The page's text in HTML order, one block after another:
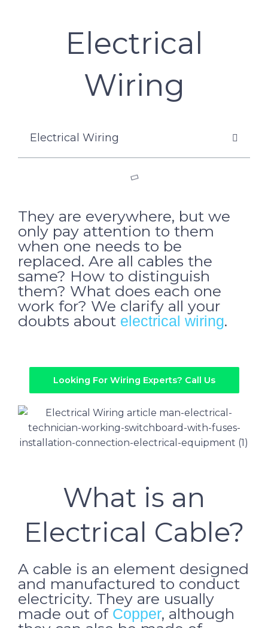
Electrical
Wiring
Electrical Wiring
They are everywhere, but we
only pay attention to them
when one needs to be
replaced. Are all cables the
same? How to distinguish
them? What does each one
work for? We clarify all your
doubts about electrical wiring.
Looking For Wiring Experts? Call Us
What is an
Electrical Cable?
A cable is an element designed
and manufactured to conduct
electricity. They are usually
made out of Copper, although